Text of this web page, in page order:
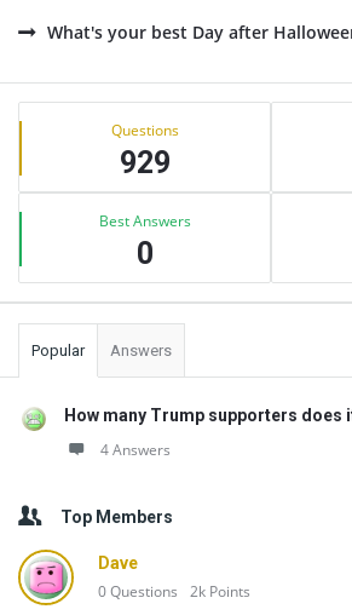
What's your best Day after
Sidebar
Stats Questions
929
Best Answers
0
Popular Answers
How many Trump supporters does
4 Answers
Top Members
Dave
0Questions 2k Points